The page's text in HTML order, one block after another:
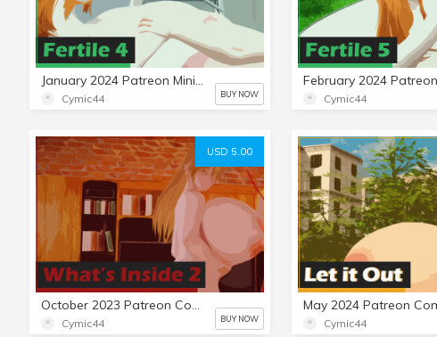
January 2024 Patreon Mini-Set: Fertile 4
Cymic44 BUY NOW Cymic44
USD 5.00
October 2023 Patreon Comic: What's Inside 2
Cymic44 BUY NOW Cymic44